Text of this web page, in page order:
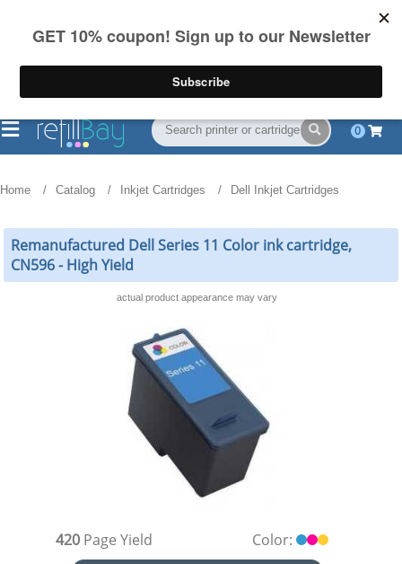
on US orders over $55
(844) 834-2229
0
Home Catalog Inkjet Cartridges Dell Inkjet Cartridges
Remanufactured Dell Series 11 Color ink cartridge,
CN596 - High Yield
actual product appearance may vary
420 Page Yield
Color: